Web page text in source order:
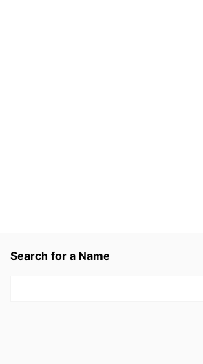
Search for a Name